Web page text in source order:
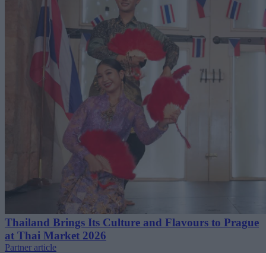
Thailand Brings Its Culture and Flavours to Prague
at Thai Market 2026
Partner article